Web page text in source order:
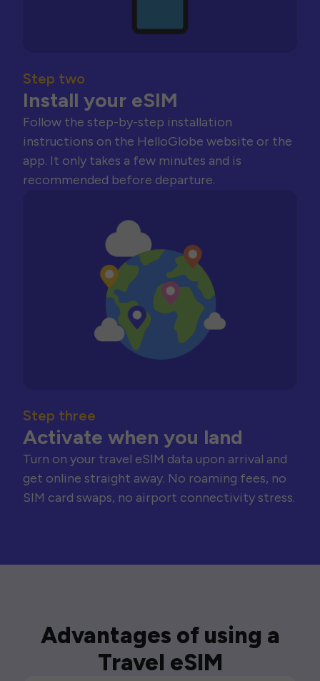
Step two
Install your eSIM
Follow the step-by-step installation
instructions on the HelloGlobe website or the
app. It only takes a few minutes and is
recommended before departure.
Step three
Activate when you land
Turn on your travel eSIM data upon arrival and
get online straight away. No roaming fees, no
SIM card swaps, no airport connectivity stress.
Advantages of using a
Travel eSIM